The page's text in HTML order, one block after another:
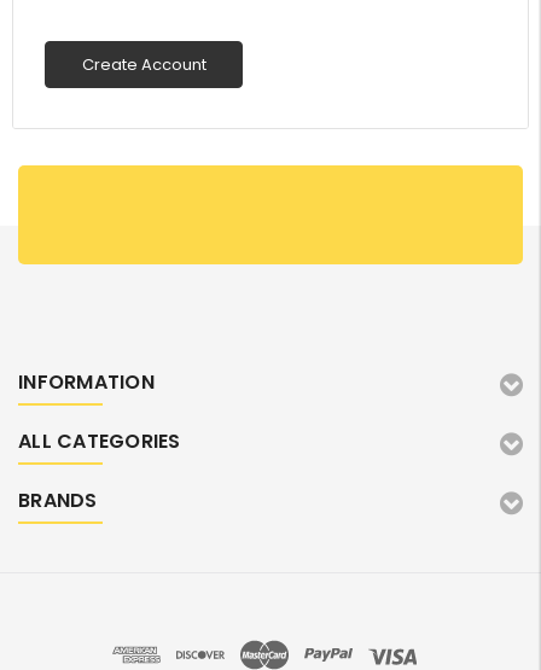
Create Account
INFORMATION
ALL CATEGORIES
BRANDS